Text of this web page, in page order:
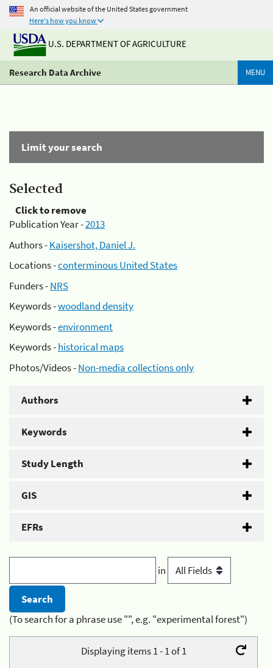
An official website of the United States government
Here's how you know
U.S. DEPARTMENT OF AGRICULTURE
Research Data Archive MENU
Limit your search
Selected
Click to remove
Publication Year -2013
Authors -Kaisershot, Daniel J.
Locations -conterminous United States
Funders -NRS
Keywords -woodland density
Keywords -environment
Keywords -historical maps
Photos/Videos -Non-media collections only
Authors
Keywords
Study Length
GIS
EFRs
in
(To search for a phrase use "", e.g. "experimental forest")
Displaying items 1 - 1 of 1